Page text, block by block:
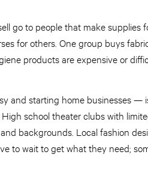
go to people that make supplies
for others. One group buys
products are expensive or
and starting home businesses —
school theater clubs with
backgrounds. Local fashion
to wait to get what they need;